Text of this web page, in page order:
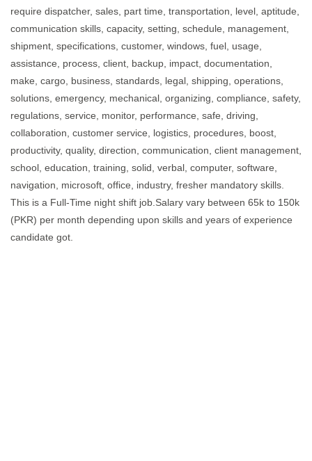
require dispatcher, sales, part time, transportation, level, aptitude,
communication skills, capacity, setting, schedule, management,
shipment, specifications, customer, windows, fuel, usage,
assistance, process, client, backup, impact, documentation,
make, cargo, business, standards, legal, shipping, operations,
solutions, emergency, mechanical, organizing, compliance, safety,
regulations, service, monitor, performance, safe, driving,
collaboration, customer service, logistics, procedures, boost,
productivity, quality, direction, communication, client management,
school, education, training, solid, verbal, computer, software,
navigation, microsoft, office, industry, fresher mandatory skills.
This is a Full-Time night shift job.Salary vary between 65k to 150k
(PKR) per month depending upon skills and years of experience
candidate got.